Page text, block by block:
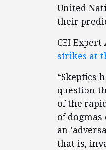
United
their
CEI
strikes at
“Skeptics
question
of the
of
an
that is,